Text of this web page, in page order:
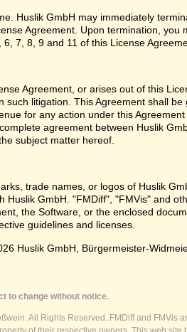
Huslik GmbH may immediately
Agreement. Upon termination,
7, 8, 9 and 11 of this License
Agreement, or arises out of this
litigation. This Agreement shall
for any action under this
agreement between Huslik
subject matter hereof.
trade names, or logos of Huslik
Huslik GmbH. "FMDiff", "FMVis" and
the Software, or the enclosed
guidelines and licenses.
Huslik GmbH, Bürgermeister-
to change without notice.
All Rights Reserved. FMDiff and FMVis